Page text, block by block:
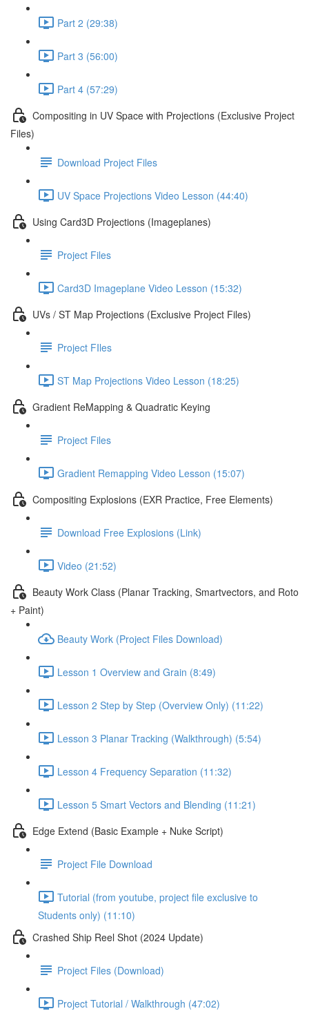
Part 2 (29:38)
Part 3 (56:00)
Part 4 (57:29)
Compositing in UV Space with Projections (Exclusive Project
Files)
Download Project Files
UV Space Projections Video Lesson (44:40)
Using Card3D Projections (Imageplanes)
Project Files
Card3D Imageplane Video Lesson (15:32)
UVs / ST Map Projections (Exclusive Project Files)
Project FIles
ST Map Projections Video Lesson (18:25)
Gradient ReMapping & Quadratic Keying
Project Files
Gradient Remapping Video Lesson (15:07)
Compositing Explosions (EXR Practice, Free Elements)
Download Free Explosions (Link)
Video (21:52)
Beauty Work Class (Planar Tracking, Smartvectors, and Roto
+ Paint)
Beauty Work (Project Files Download)
Lesson 1 Overview and Grain (8:49)
Lesson 2 Step by Step (Overview Only) (11:22)
Lesson 3 Planar Tracking (Walkthrough) (5:54)
Lesson 4 Frequency Separation (11:32)
Lesson 5 Smart Vectors and Blending (11:21)
Edge Extend (Basic Example + Nuke Script)
Project File Download
Tutorial (from youtube, project file exclusive to
Students only) (11:10)
Crashed Ship Reel Shot (2024 Update)
Project Files (Download)
Project Tutorial / Walkthrough (47:02)